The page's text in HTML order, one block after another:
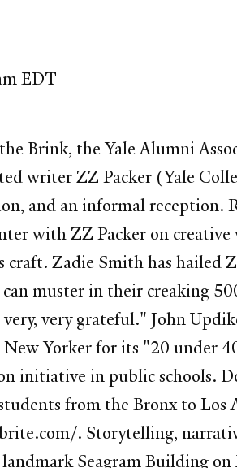
EDT
Brink, the Yale Alumni
writer ZZ Packer (Yale
and an informal reception.
with ZZ Packer on
Zadie Smith has hailed
muster in their creaking
very grateful." John
Yorker for its "20 under
initiative in public schools.
from the Bronx to Los
. Storytelling,
Seagram Building